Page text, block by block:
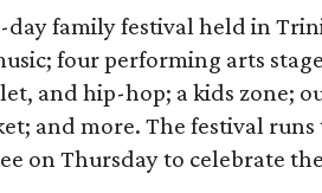
day family festival held in
four performing arts
and hip-hop; a kids zone;
and more. The festival
on Thursday to celebrate